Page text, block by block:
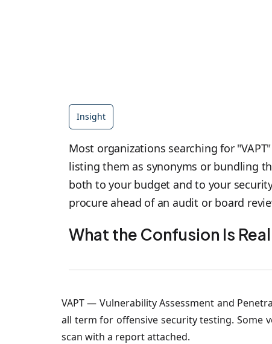
Insight
Most organizations searching for
listing them as synonyms or bundling
both to your budget and to your
procure ahead of an audit or board
What the Confusion Is
VAPT — Vulnerability Assessment and
all term for offensive security testing. Some
scan with a report attached.